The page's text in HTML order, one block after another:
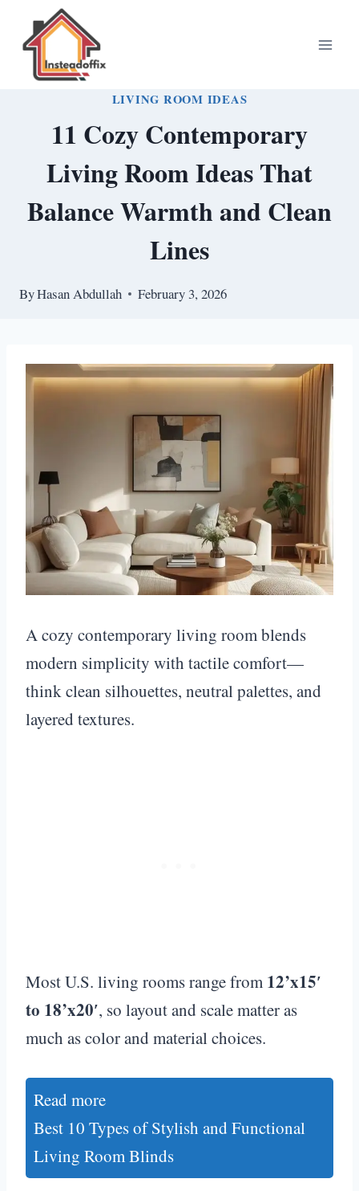
content
LIVING ROOM IDEAS
11 Cozy Contemporary
Living Room Ideas That
Balance Warmth and Clean
Lines
ByHasan Abdullah February 3, 2026
A cozy contemporary living room blends
modern simplicity with tactile comfort—
think clean silhouettes, neutral palettes, and
layered textures.
Most U.S. living rooms range from 12’x15′
to 18’x20′, so layout and scale matter as
much as color and material choices.
Read more
Best 10 Types of Stylish and Functional
Living Room Blinds